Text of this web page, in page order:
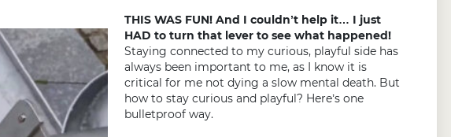
THIS WAS FUN! And I couldn’t help it… I just
HAD to turn that lever to see what happened!
Staying connected to my curious, playful side has
always been important to me, as I know it is
critical for me not dying a slow mental death. But
how to stay curious and playful? Here’s one
bulletproof way.